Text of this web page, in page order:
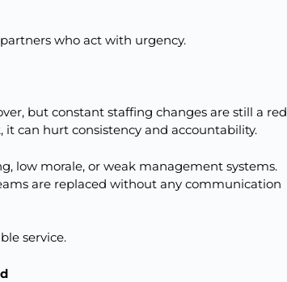
who act with urgency.
but constant staffing changes are still a red
it can hurt consistency and accountability.
low morale, or weak management systems.
are replaced without any communication
service.